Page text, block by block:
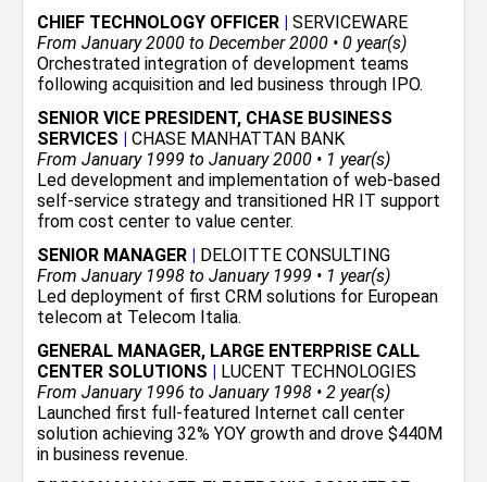
CHIEF TECHNOLOGY OFFICER | SERVICEWARE
From January 2000 to December 2000 • 0 year(s)
Orchestrated integration of development teams
following acquisition and led business through IPO.
SENIOR VICE PRESIDENT, CHASE BUSINESS
SERVICES | CHASE MANHATTAN BANK
From January 1999 to January 2000 • 1 year(s)
Led development and implementation of web-based
self-service strategy and transitioned HR IT support
from cost center to value center.
SENIOR MANAGER | DELOITTE CONSULTING
From January 1998 to January 1999 • 1 year(s)
Led deployment of first CRM solutions for European
telecom at Telecom Italia.
GENERAL MANAGER, LARGE ENTERPRISE CALL
CENTER SOLUTIONS | LUCENT TECHNOLOGIES
From January 1996 to January 1998 • 2 year(s)
Launched first full-featured Internet call center
solution achieving 32% YOY growth and drove $440M
in business revenue.